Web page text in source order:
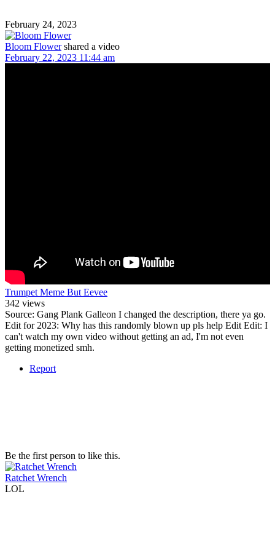
February 24, 2023
Bloom Flower shared a video
February 22, 2023 11:44 am
Trumpet Meme But Eevee
342 views
Source: Gang Plank Galleon I changed the description, there ya go.
Edit for 2023: Why has this randomly blown up pls help Edit Edit: I
can't watch my own video without getting an ad, I'm not even
getting monetized smh.
Report
Be the first person to like this.
Ratchet Wrench
LOL